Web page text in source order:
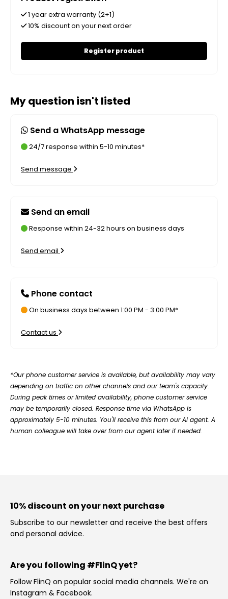
1 year extra warranty (2+1)
10% discount on your next order
Register product
My question isn't listed
Send a WhatsApp message
24/7 response within 5-10 minutes*
Send message
Send an email
Response within 24-32 hours on business days
Send email
Phone contact
On business days between 1:00 PM - 3:00 PM*
Contact us
*Our phone customer service is available, but availability may vary
depending on traffic on other channels and our team's capacity.
During peak times or limited availability, phone customer service
may be temporarily closed. Response time via WhatsApp is
approximately 5-10 minutes. You'll receive this from our AI agent. A
human colleague will take over from our agent later if needed.
10% discount on your next purchase
Subscribe to our newsletter and receive the best offers
and personal advice.
Are you following #FlinQ yet?
Follow FlinQ on popular social media channels. We're on
Instagram & Facebook.